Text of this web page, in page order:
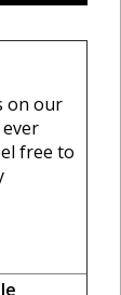
on our
free to